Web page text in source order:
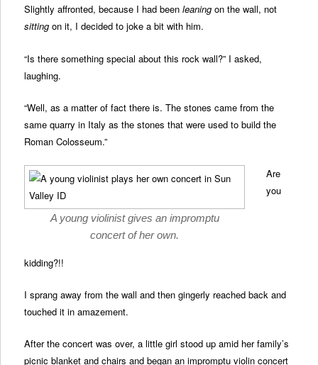
Slightly affronted, because I had beenleaning on the wall, not
sitting on it, I decided to joke a bit with him.
“Is there something special about this rock wall?” I asked,
laughing.
“Well, as a matter of fact there is. The stones came from the
same quarry in Italy as the stones that were used to build the
Roman Colosseum.”
A young violinist gives an impromptu
concert of her own.
Are
you
kidding?!!
I sprang away from the wall and then gingerly reached back and
touched it in amazement.
After the concert was over, a little girl stood up amid her family’s
picnic blanket and chairs and began an impromptu violin concert